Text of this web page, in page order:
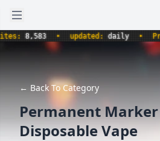
Open sidebar
8,583 • updated:daily • Pro
← Back To Category
Permanent Marker
Disposable Vape